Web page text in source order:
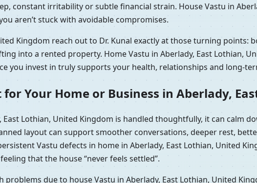
constant irritability or subtle financial strain. House Vastu in
aren’t stuck with avoidable compromises.
Kingdom reach out to Dr. Kunal exactly at those turning points:
into a rented property. Home Vastu in Aberlady, East Lothian,
you invest in truly supports your health, relationships and long-
Your Home or Business in Aberlady,
East Lothian, United Kingdom is handled thoughtfully, it can calm
layout can support smoother conversations, deeper rest,
Vastu defects in home in Aberlady, East Lothian, United
that the house “never feels settled”.
problems due to house Vastu in Aberlady, East Lothian, United